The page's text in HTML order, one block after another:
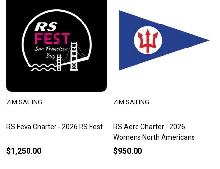
RS Feva Charter - 2026 RS Fest
ZIM SAILING
$1,250.00
RS Aero Charter - 2026
Womens North Americans
ZIM SAILING
$950.00